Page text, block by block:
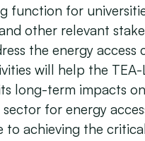
function for
other relevant
the energy access
will help the
long-term impacts
for energy
achieving the